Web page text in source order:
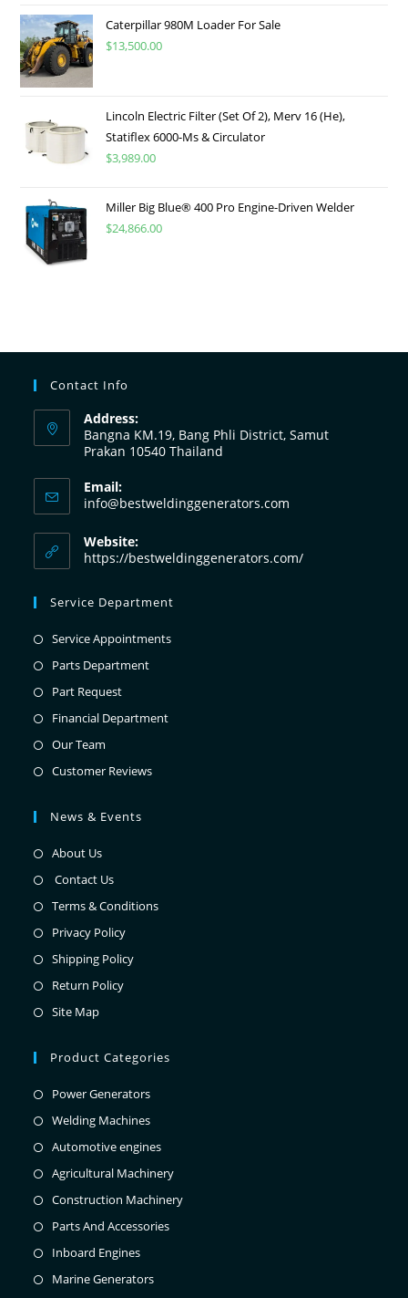
Caterpillar 980M Loader For Sale
$13,500.00
Lincoln Electric Filter (Set Of 2), Merv 16 (He),
Statiflex 6000-Ms & Circulator
$3,989.00
Miller Big Blue® 400 Pro Engine-Driven Welder
$24,866.00
Contact Info
Address:
Bangna KM.19, Bang Phli District, Samut
Prakan 10540 Thailand
Email:
info@bestweldinggenerators.com
Website:
https://bestweldinggenerators.com/
Service Department
Service Appointments
Parts Department
Part Request
Financial Department
Our Team
Customer Reviews
News & Events
About Us
Contact Us
Terms & Conditions
Privacy Policy
Shipping Policy
Return Policy
Site Map
Product Categories
Power Generators
Welding Machines
Automotive engines
Agricultural Machinery
Construction Machinery
Parts And Accessories
Inboard Engines
Marine Generators